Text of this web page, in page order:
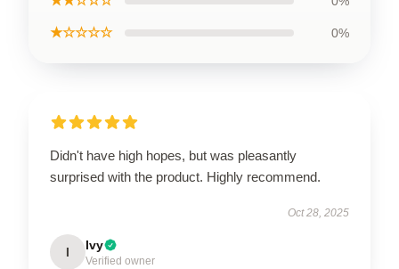
★☆☆☆☆ 0%
Didn't have high hopes, but was pleasantly
surprised with the product. Highly recommend.
Oct 28, 2025
I Ivy
Verified owner